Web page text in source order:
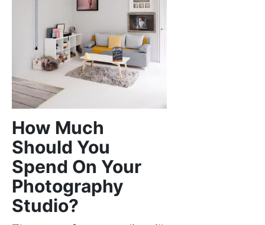
How Much
Should You
Spend On Your
Photography
Studio?